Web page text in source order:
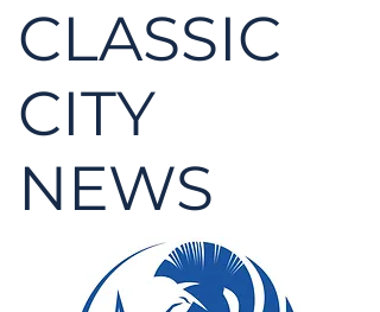
CLASSIC
CITY
NEWS